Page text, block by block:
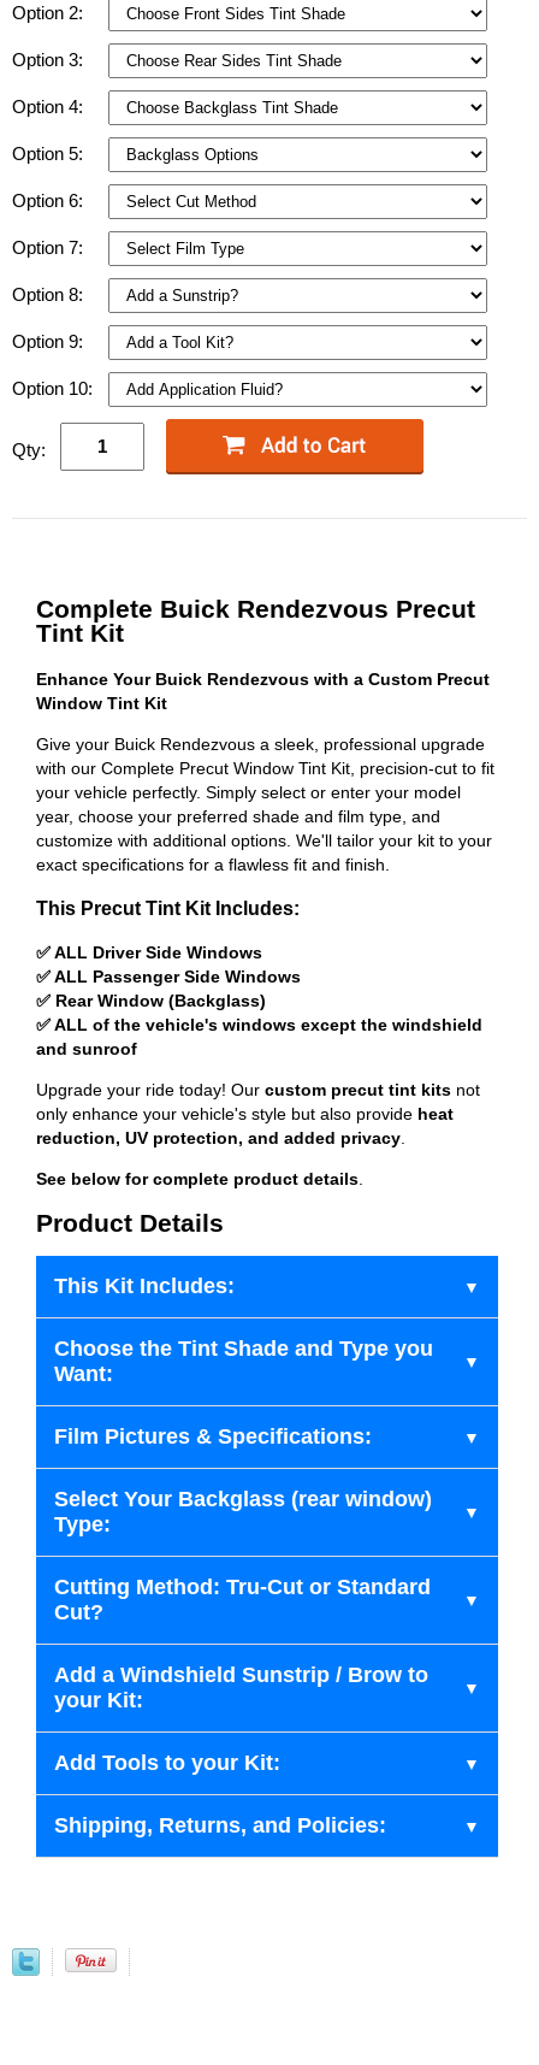
Option 2:
Option 3:
Option 4:
Option 5:
Option 6:
Option 7:
Option 8:
Option 9:
Option 10:
Qty:
Complete Buick Rendezvous Precut
Tint Kit
Enhance Your Buick Rendezvous with a Custom Precut
Window Tint Kit
Give your Buick Rendezvous a sleek, professional upgrade
with our Complete Precut Window Tint Kit, precision-cut to fit
your vehicle perfectly. Simply select or enter your model
year, choose your preferred shade and film type, and
customize with additional options. We'll tailor your kit to your
exact specifications for a flawless fit and finish.
This Precut Tint Kit Includes:
✅ ALL Driver Side Windows
✅ ALL Passenger Side Windows
✅ Rear Window (Backglass)
✅ ALL of the vehicle's windows except the windshield
and sunroof
Upgrade your ride today! Our custom precut tint kits not
only enhance your vehicle's style but also provide heat
reduction, UV protection, and added privacy
See below for complete product details
Product Details
This Kit Includes:
Choose the Tint Shade and Type you
Want:
Film Pictures & Specifications:
Select Your Backglass (rear window)
Type:
Cutting Method: Tru-Cut or Standard
Cut?
Add a Windshield Sunstrip / Brow to
your Kit:
Add Tools to your Kit:
Shipping, Returns, and Policies: